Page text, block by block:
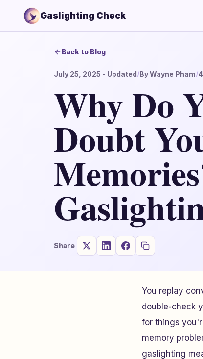
Gaslighting Check
Back to Blog
July 25, 2025 - Updated/ByWayne Pham/4
Why Do
Doubt
Share
You replay
double-check
for things
memory
gaslighting